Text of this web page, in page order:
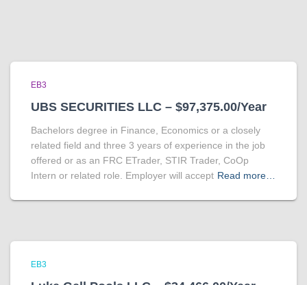
EB3
UBS SECURITIES LLC – $97,375.00/Year
Bachelors degree in Finance, Economics or a closely
related field and three 3 years of experience in the job
offered or as an FRC ETrader, STIR Trader, CoOp
Intern or related role. Employer will accept Read more…
EB3